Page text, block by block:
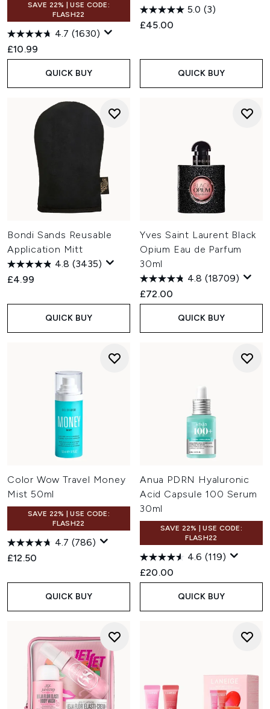
SAVE 22% | USE CODE:
FLASH22
4.7 (1630)
£10.99
QUICK BUY
5.0 (3)
£45.00
QUICK BUY
Bondi Sands Reusable
Application Mitt
4.8 (3435)
£4.99
QUICK BUY
Yves Saint Laurent Black
Opium Eau de Parfum
30ml
4.8 (18709)
£72.00
QUICK BUY
Color Wow Travel Money
Mist 50ml
SAVE 22% | USE CODE:
FLASH22
4.7 (786)
£12.50
QUICK BUY
Anua PDRN Hyaluronic
Acid Capsule 100 Serum
30ml
SAVE 22% | USE CODE:
FLASH22
4.6 (119)
£20.00
QUICK BUY